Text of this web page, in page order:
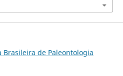
Brasileira de Paleontologia